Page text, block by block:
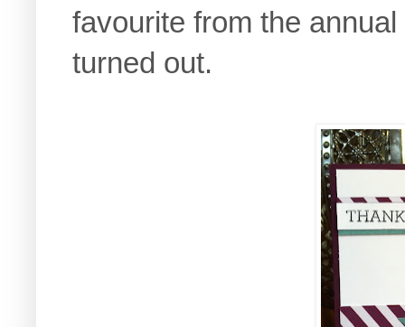
favourite from the
turned out.